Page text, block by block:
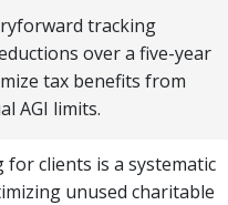
tracking
over a five-year
tax benefits from
AGI limits.
clients is a systematic
unused charitable